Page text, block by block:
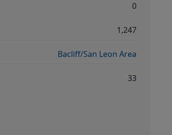
0
1,247
Bacliff/San Leon Area
33